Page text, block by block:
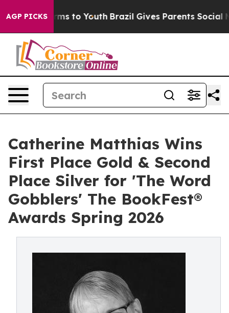
AGP PICKS
Harms to Youth Brazil Gives Parents Social Media
Catherine Matthias Wins
First Place Gold & Second
Place Silver for 'The Word
Gobblers' The BookFest®
Awards Spring 2026